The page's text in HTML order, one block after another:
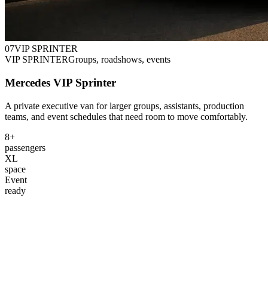
07VIP SPRINTER
VIP SPRINTERGroups, roadshows, events
Mercedes VIP Sprinter
A private executive van for larger groups, assistants, production
teams, and event schedules that need room to move comfortably.
8+
passengers
XL
space
Event
ready